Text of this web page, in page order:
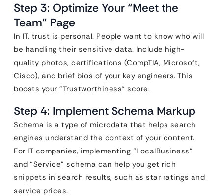
Step 3: Optimize Your “Meet the
Team” Page
In IT, trust is personal. People want to know who will
be handling their sensitive data. Include high-
quality photos, certifications (CompTIA, Microsoft,
Cisco), and brief bios of your key engineers. This
boosts your “Trustworthiness” score.
Step 4: Implement Schema Markup
Schema is a type of microdata that helps search
engines understand the context of your content.
For IT companies, implementing “LocalBusiness”
and “Service” schema can help you get rich
snippets in search results, such as star ratings and
service prices.